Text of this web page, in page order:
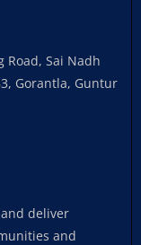
deliver
and
Road, Sai Nadh
Gorantla, Guntur